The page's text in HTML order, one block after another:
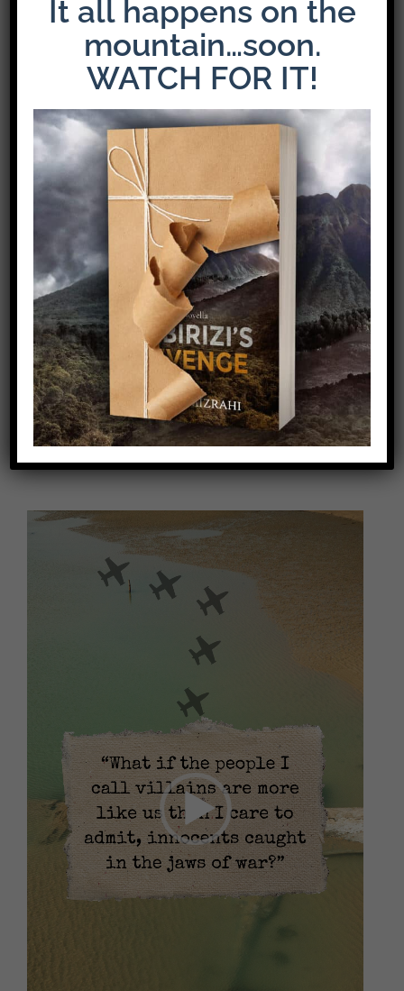
The Latest Release: The Weight of Loyalty
Video
It all happens on the
mountain…soon.
WATCH FOR IT!